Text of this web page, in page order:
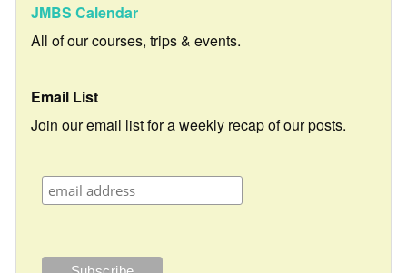
JMBS Calendar
All of our courses, trips & events.
Email List
Join our email list for a weekly recap of our posts.